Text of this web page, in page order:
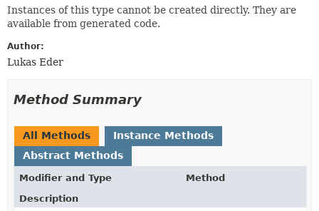
Instances of this type cannot be created directly. They are
available from generated code.
Author:
Lukas Eder
Method Summary
All Methods
Instance Methods
Abstract Methods
Modifier and Type
Method
Description